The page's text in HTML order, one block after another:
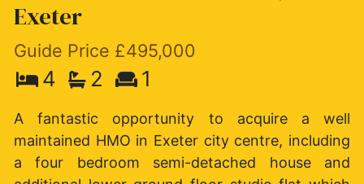
Exeter
Guide Price £495,000
4 2 1
A fantastic opportunity to acquire a well
maintained HMO in Exeter city centre, including
a four bedroom semi-detached house and